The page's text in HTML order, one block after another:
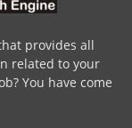
provides all
related to your
You have come